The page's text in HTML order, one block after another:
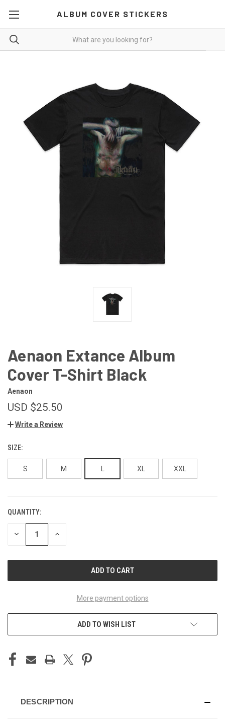
ALBUM COVER STICKERS
Aenaon Extance Album
Cover T-Shirt Black
Aenaon
USD $25.50
Write a Review
SIZE:
S M L XL XXL
CURRENT
STOCK:
QUANTITY:
DECREASE INCREASE
More payment options
ADD TO WISH LIST
DESCRIPTION